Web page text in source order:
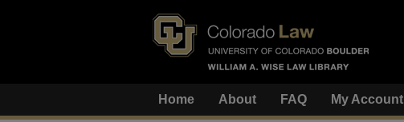
Home About FAQ My Account